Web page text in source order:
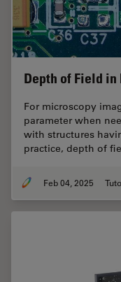
Depth of Field
For microscopy
parameter when
with structures
practice, depth of
Feb 04, 2025